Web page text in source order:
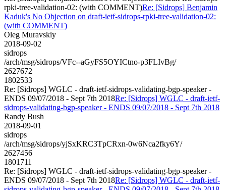
rpki-tree-validation-02: (with COMMENT)Re: [Sidrops] Benjamin
Kaduk's No Objection on draft-ietf-sidrops-rpki-tree-validation-02:
(with COMMENT)
Oleg Muravskiy
2018-09-02
sidrops
/arch/msg/sidrops/VFc--aGyFS5OYICtno-p3FLIvBg/
2627672
1802533
Re: [Sidrops] WGLC - draft-ietf-sidrops-validating-bgp-speaker -
ENDS 09/07/2018 - Sept 7th 2018Re: [Sidrops] WGLC - draft-ietf-
sidrops-validating-bgp-speaker - ENDS 09/07/2018 - Sept 7th 2018
Randy Bush
2018-09-01
sidrops
/arch/msg/sidrops/yjSxKRC3TpCRxn-0w6Nca2fky6Y/
2627456
1801711
Re: [Sidrops] WGLC - draft-ietf-sidrops-validating-bgp-speaker -
ENDS 09/07/2018 - Sept 7th 2018Re: [Sidrops] WGLC - draft-ietf-